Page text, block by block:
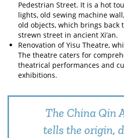
Pedestrian Street. It is a hot
lights, old sewing machine
old objects, which brings back
strewn street in ancient Xi’an.
Renovation of Yisu Theatre,
The theatre caters for
theatrical performances and
exhibitions.
The China Qin
tells the origin,